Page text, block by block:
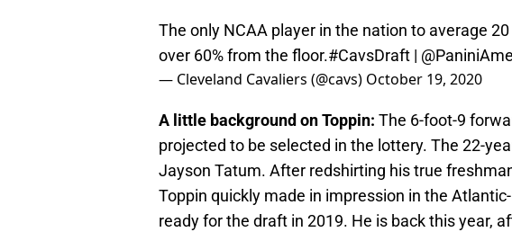
The only NCAA player in the nation to average
over 60% from the floor.#CavsDraft |
— Cleveland Cavaliers (@cavs) October 19, 2020
A little background on Toppin: The 6-foot-9
projected to be selected in the lottery. The 22-
Jayson Tatum. After redshirting his true
Toppin quickly made in impression in the
ready for the draft in 2019. He is back this year,